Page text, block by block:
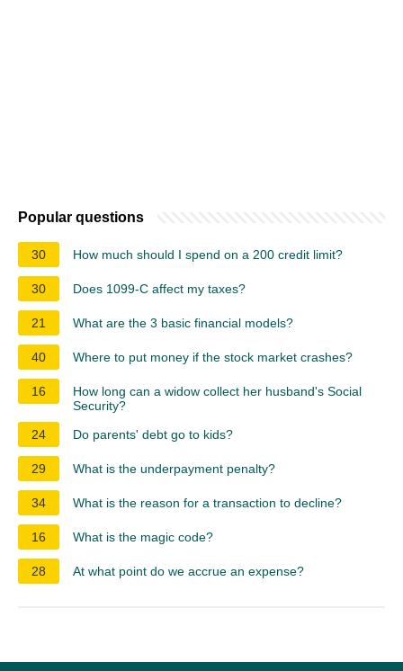
Popular questions
30 How much should I spend on a 200 credit limit?
30 Does 1099-C affect my taxes?
21 What are the 3 basic financial models?
40 Where to put money if the stock market crashes?
16
How long can a widow collect her husband's Social
Security?
24
Do parents' debt go to kids?
29 What is the underpayment penalty?
34 What is the reason for a transaction to decline?
16 What is the magic code?
28 At what point do we accrue an expense?